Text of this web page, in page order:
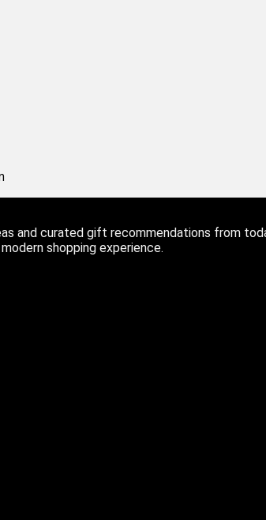
and curated gift recommendations from
shopping experience.